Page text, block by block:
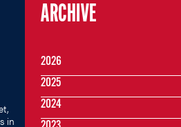
in
ARCHIVE
2026
2025
2024